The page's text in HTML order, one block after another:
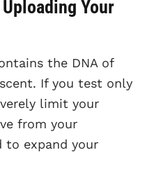
Your
the DNA of
If you test only
limit your
from your
to expand your